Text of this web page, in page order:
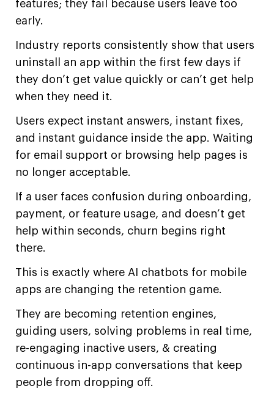
features; they fail because users leave too
early.
Industry reports consistently show that users
uninstall an app within the first few days if
they don’t get value quickly or can’t get help
when they need it.
Users expect instant answers, instant fixes,
and instant guidance inside the app. Waiting
for email support or browsing help pages is
no longer acceptable.
If a user faces confusion during onboarding,
payment, or feature usage, and doesn’t get
help within seconds, churn begins right
there.
This is exactly where AI chatbots for mobile
apps are changing the retention game.
They are becoming retention engines,
guiding users, solving problems in real time,
re-engaging inactive users, & creating
continuous in-app conversations that keep
people from dropping off.